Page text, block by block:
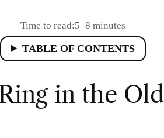
Time to read:5–8 minutes
TABLE OF CONTENTS
in the Old